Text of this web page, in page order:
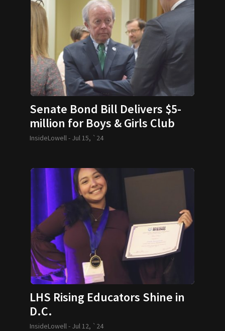
Senate Bond Bill Delivers $5-
million for Boys & Girls Club
InsideLowell - Jul 15, `24
LHS Rising Educators Shine in
D.C.
InsideLowell - Jul 12, `24